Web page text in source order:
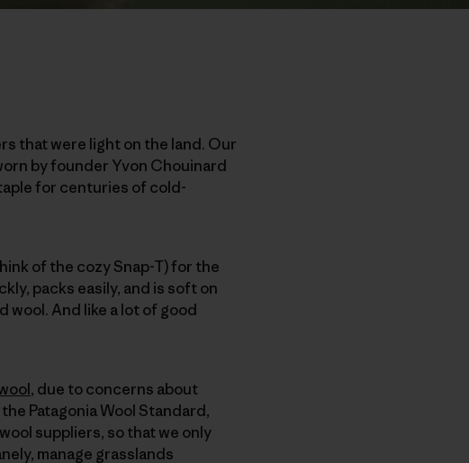
that were light on the land. Our
by founder Yvon Chouinard
for centuries of cold-
of the cozy Snap-T) for the
packs easily, and is soft on
And like a lot of good
, due to concerns about
Patagonia Wool Standard,
suppliers, so that we only
manage grasslands